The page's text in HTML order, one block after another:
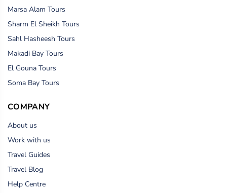
Marsa Alam Tours
Sharm El Sheikh Tours
Sahl Hasheesh Tours
Makadi Bay Tours
El Gouna Tours
Soma Bay Tours
COMPANY
About us
Work with us
Travel Guides
Travel Blog
Help Centre